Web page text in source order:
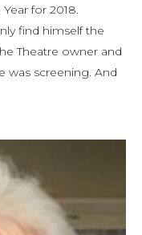
for 2018.
find himself the
Theatre owner and
was screening. And